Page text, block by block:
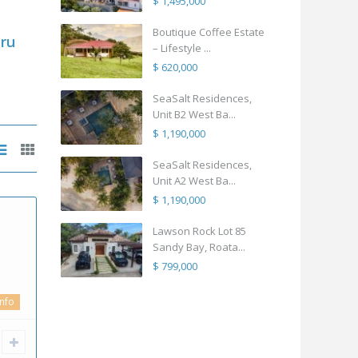
Boutique Coffee Estate
– Lifestyle ...
$ 620,000
SeaSalt Residences,
Unit B2 West Ba...
$ 1,190,000
SeaSalt Residences,
Unit A2 West Ba...
$ 1,190,000
Lawson Rock Lot 85
Sandy Bay, Roata...
$ 799,000